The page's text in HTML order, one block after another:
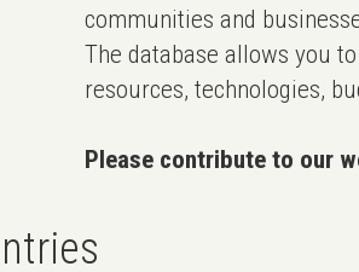
communities and
The database allows you
resources, technologies,
Please contribute to our